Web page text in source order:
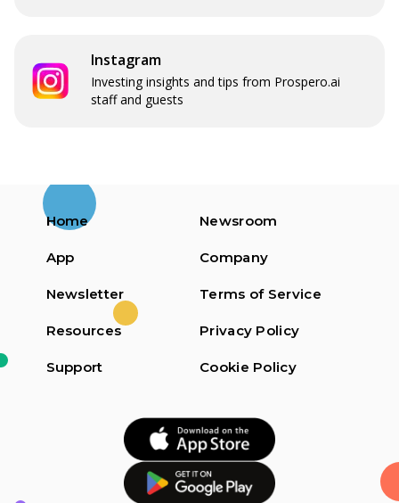
Instagram
Investing insights and tips from Prospero.ai
staff and guests
Home
App
Newsletter
Resources
Support
Newsroom
Company
Terms of Service
Privacy Policy
Cookie Policy